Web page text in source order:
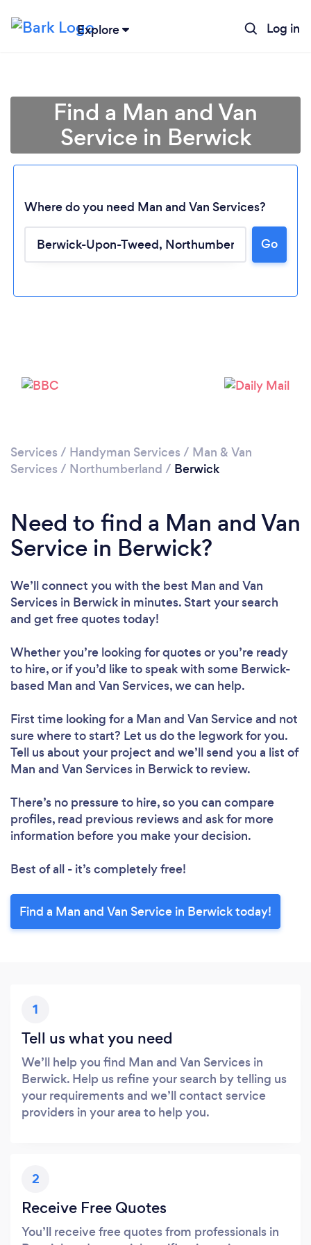
Explore Log in
Find a Man and Van
Service in Berwick
Where do you need Man and Van Services?
Go
Services / Handyman Services / Man & Van
Services / Northumberland / Berwick
Need to find a Man and Van
Service in Berwick?
We’ll connect you with the best Man and Van
Services in Berwick in minutes. Start your search
and get free quotes today!
Whether you’re looking for quotes or you’re ready
to hire, or if you’d like to speak with some Berwick-
based Man and Van Services, we can help.
First time looking for a Man and Van Serviceand not
sure where to start? Let us do the legwork for you.
Tell us about your project and we’ll send you a list of
Man and Van Services in Berwick to review.
There’s no pressure to hire, so you can compare
profiles, read previous reviews and ask for more
information before you make your decision.
Best of all - it’s completely free!
Find a Man and Van Service in Berwick today!
1
Tell us what you need
We’ll help you find Man and Van Services in
Berwick. Help us refine your search by telling us
your requirements and we’ll contact service
providers in your area to help you.
2
Receive Free Quotes
You’ll receive free quotes from professionals in